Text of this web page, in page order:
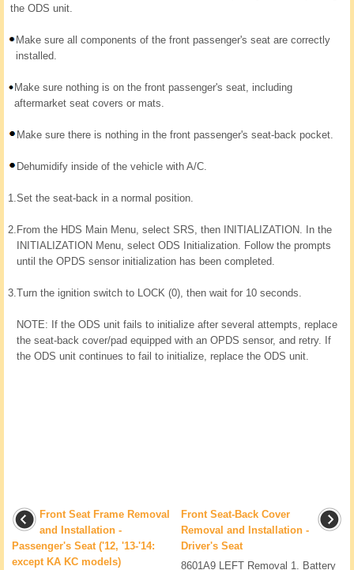
the ODS unit.
Make sure all components of the front passenger's seat are correctly
installed.
Make sure nothing is on the front passenger's seat, including
aftermarket seat covers or mats.
Make sure there is nothing in the front passenger's seat-back pocket.
Dehumidify inside of the vehicle with A/C.
1.Set the seat-back in a normal position.
2. From the HDS Main Menu, select SRS, then INITIALIZATION. In the
INITIALIZATION Menu, select ODS Initialization. Follow the prompts
until the OPDS sensor initialization has been completed.
3.Turn the ignition switch to LOCK (0), then wait for 10 seconds.
NOTE: If the ODS unit fails to initialize after several attempts, replace
the seat-back cover/pad equipped with an OPDS sensor, and retry. If
the ODS unit continues to fail to initialize, replace the ODS unit.
Front Seat Frame Removal
and Installation -
Passenger's Seat ('12, '13-'14:
except KA KC models)
Front Seat-Back Cover
Removal and Installation -
Driver's Seat
8601A9 LEFT Removal 1. Battery